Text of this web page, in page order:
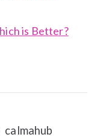
is Better?
calmahub